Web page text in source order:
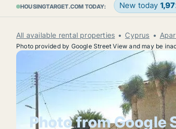
HOUSINGTARGET.COM TODAY: New today
All available rental properties Cyprus
Photo provided by Google Street View and may be
Photo from Google